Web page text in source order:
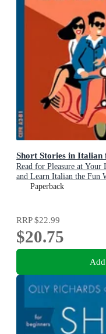
Short Stories in Italian
Read for Pleasure at
and Learn Italian the Fun
Paperback
RRP$22.99
$20.75